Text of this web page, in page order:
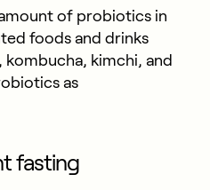
of probiotics in
foods and drinks
kombucha, kimchi, and
as
fasting